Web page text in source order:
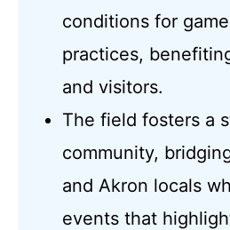
conditions for
practices,
and visitors.
The field fosters a
community,
and Akron locals
events that